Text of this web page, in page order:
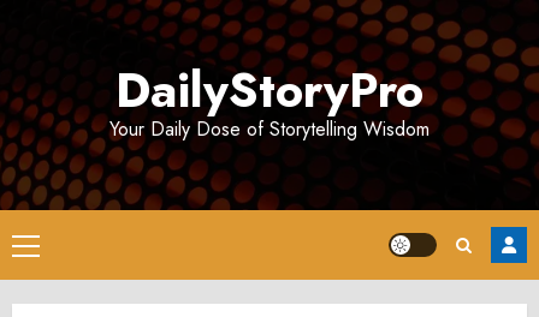
DailyStoryPro
Your Daily Dose of Storytelling Wisdom
Primary
Menu